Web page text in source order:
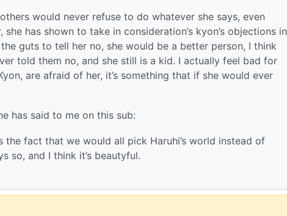
would never refuse to do whatever she says, even
has shown to take in consideration’s kyon’s objections in
guts to tell her no, she would be a better person, I think
told them no, and she still is a kid. I actually feel bad for
are afraid of her, it’s something that if she would ever
has said to me on this sub:
the fact that we would all pick Haruhi’s world instead of
so, and I think it’s beautyful.